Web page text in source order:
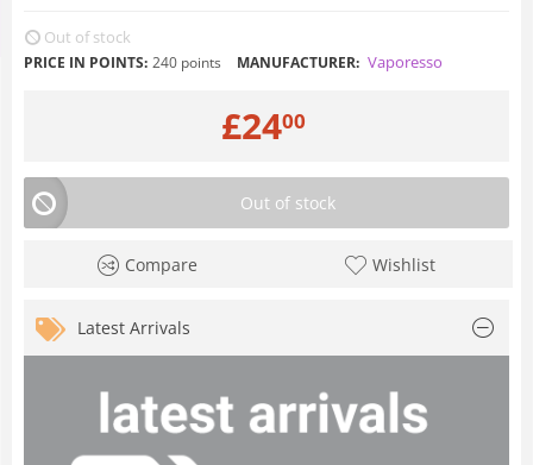
Out of stock
PRICE IN POINTS: 240 points MANUFACTURER: Vaporesso
£2400
Out of stock
Compare Wishlist
Latest Arrivals